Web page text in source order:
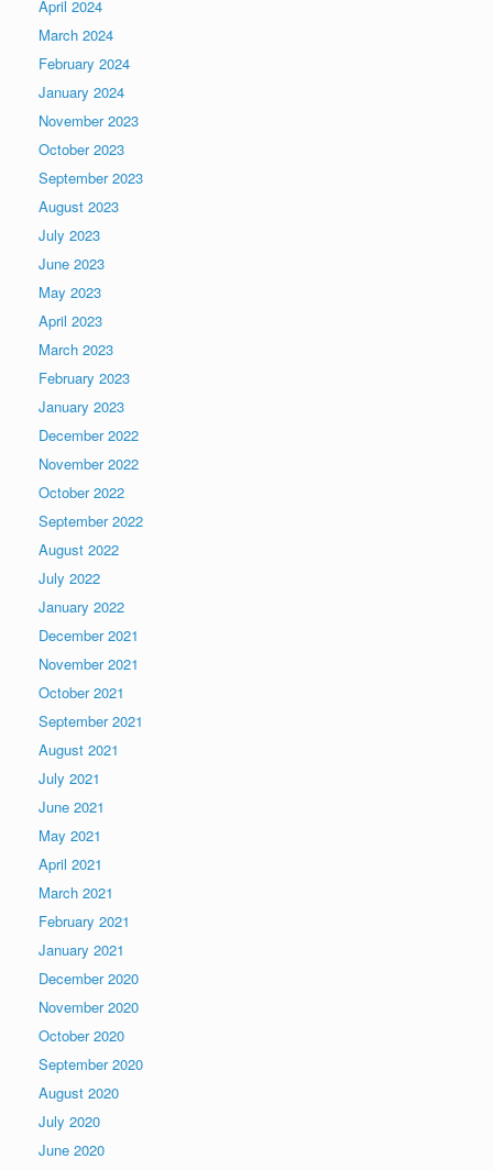
April 2024
March 2024
February 2024
January 2024
November 2023
October 2023
September 2023
August 2023
July 2023
June 2023
May 2023
April 2023
March 2023
February 2023
January 2023
December 2022
November 2022
October 2022
September 2022
August 2022
July 2022
January 2022
December 2021
November 2021
October 2021
September 2021
August 2021
July 2021
June 2021
May 2021
April 2021
March 2021
February 2021
January 2021
December 2020
November 2020
October 2020
September 2020
August 2020
July 2020
June 2020